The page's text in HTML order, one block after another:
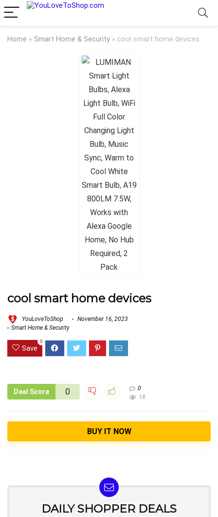
Home » Smart Home & Security » cool smart home devices
cool smart home devices
YouLoveToShop
November 16, 2023
Smart Home & Security
Save
0
Deal Score 0
0
18
BUY IT NOW
DAILY SHOPPER DEALS